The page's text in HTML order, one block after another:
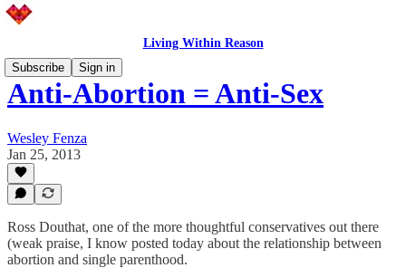
Living Within Reason
Subscribe
Sign in
Anti-Abortion = Anti-Sex
Wesley Fenza
Jan 25, 2013
Ross Douthat, one of the more thoughtful conservatives out there
(weak praise, I know posted today about the relationship between
abortion and single parenthood.